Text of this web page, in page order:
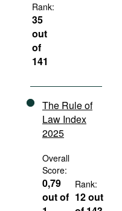
Rank:
35
out
of
141
The Rule of
Law Index
2025
Overall
Score:
0,79
out of
Rank:
12 out